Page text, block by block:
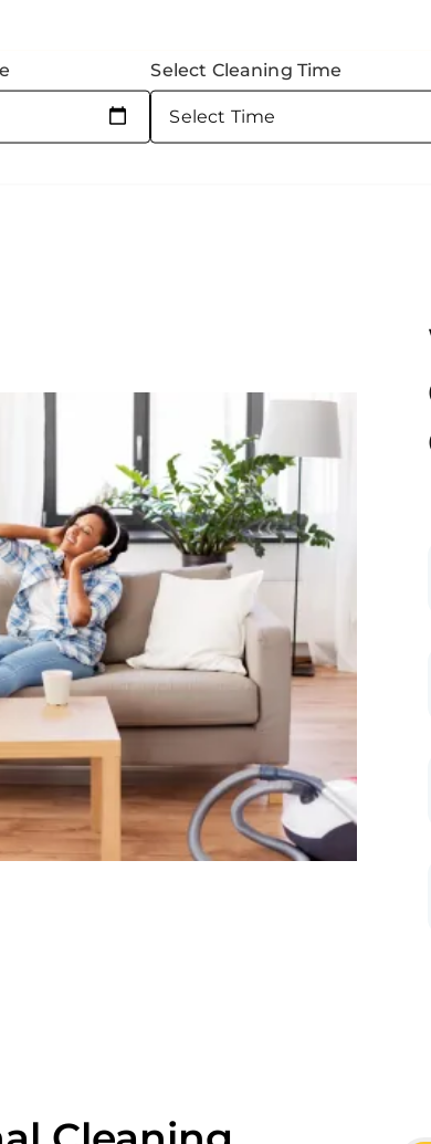
Select Cleaning Time